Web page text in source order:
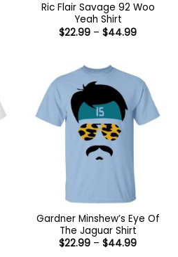
Ric Flair Savage 92 Woo
Yeah Shirt
$22.99 – $44.99Price
Gardner Minshew’s Eye Of
The Jaguar Shirt
$22.99 – $44.99Price